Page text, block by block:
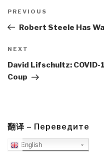
navigation
Previous
Post
PREVIOUS
Robert Steele Has
Next
Post
NEXT
David Lifschultz:
Coup
翻译 – Переведите
English